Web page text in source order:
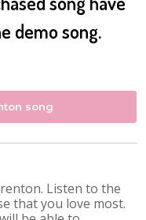
demo song.
song
Listen to the
that you love most.